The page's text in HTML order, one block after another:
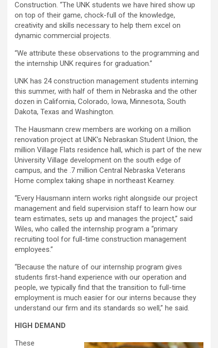
Construction. “The UNK students we have hired show up
on top of their game, chock-full of the knowledge,
creativity and skills necessary to help them excel on
dynamic commercial projects.
“We attribute these observations to the programming and
the internship UNK requires for graduation.”
UNK has 24 construction management students interning
this summer, with half of them in Nebraska and the other
dozen in California, Colorado, Iowa, Minnesota, South
Dakota, Texas and Washington.
The Hausmann crew members are working on a million
renovation project at UNK’s Nebraskan Student Union, the
million Village Flats residence hall, which is part of the new
University Village development on the south edge of
campus, and the .7 million Central Nebraska Veterans
Home complex taking shape in northeast Kearney.
“Every Hausmann intern works right alongside our project
management and field supervision staff to learn how our
team estimates, sets up and manages the project,” said
Wiles, who called the internship program a “primary
recruiting tool for full-time construction management
employees.”
“Because the nature of our internship program gives
students first-hand experience with our operation and
people, we typically find that the transition to full-time
employment is much easier for our interns because they
understand our firm and its standards so well,” he said.
HIGH DEMAND
These